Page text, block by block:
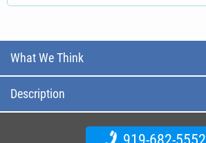
What We Think
Description